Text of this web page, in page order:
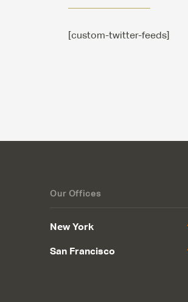
[custom-twitter-feeds]
Our Offices
New York
San Francisco